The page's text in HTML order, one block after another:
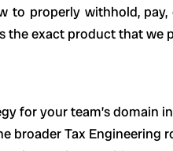
to properly withhold,
the exact product that we
for your team’s domain
broader Tax Engineering